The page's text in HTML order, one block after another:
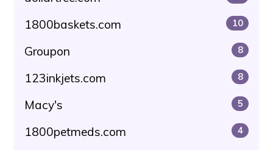
1800baskets.com 10
Groupon 8
123inkjets.com 8
Macy's 5
1800petmeds.com 4